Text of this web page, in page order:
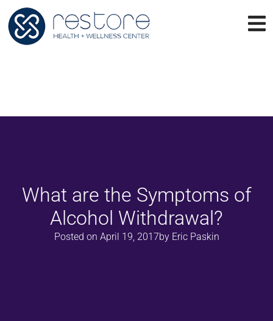
What are the Symptoms of
Alcohol Withdrawal?
Posted on April 19, 2017byEric Paskin